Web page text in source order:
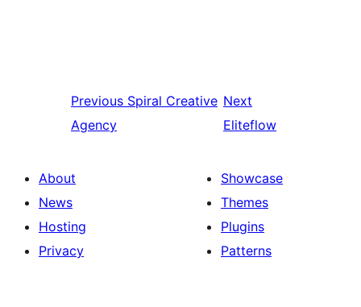
Previous Spiral Creative
Agency
Next
Eliteflow
About
News
Hosting
Privacy
Showcase
Themes
Plugins
Patterns